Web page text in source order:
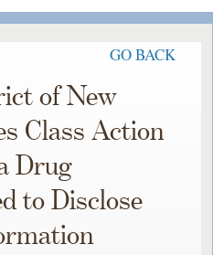
GO BACK
of New
Class Action
Drug
to Disclose